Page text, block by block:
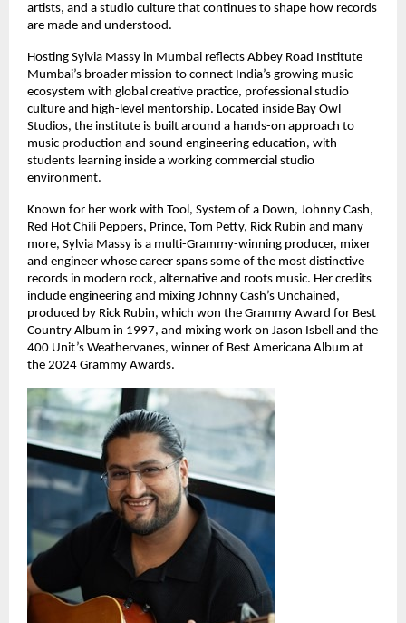
artists, and a studio culture that continues to shape how records
are made and understood.
Hosting Sylvia Massy in Mumbai reflects Abbey Road Institute
Mumbai’s broader mission to connect India’s growing music
ecosystem with global creative practice, professional studio
culture and high-level mentorship. Located inside Bay Owl
Studios, the institute is built around a hands-on approach to
music production and sound engineering education, with
students learning inside a working commercial studio
environment.
Known for her work with Tool, System of a Down, Johnny Cash,
Red Hot Chili Peppers, Prince, Tom Petty, Rick Rubin and many
more, Sylvia Massy is a multi-Grammy-winning producer, mixer
and engineer whose career spans some of the most distinctive
records in modern rock, alternative and roots music. Her credits
include engineering and mixing Johnny Cash’s Unchained,
produced by Rick Rubin, which won the Grammy Award for Best
Country Album in 1997, and mixing work on Jason Isbell and the
400 Unit’s Weathervanes, winner of Best Americana Album at
the 2024 Grammy Awards.